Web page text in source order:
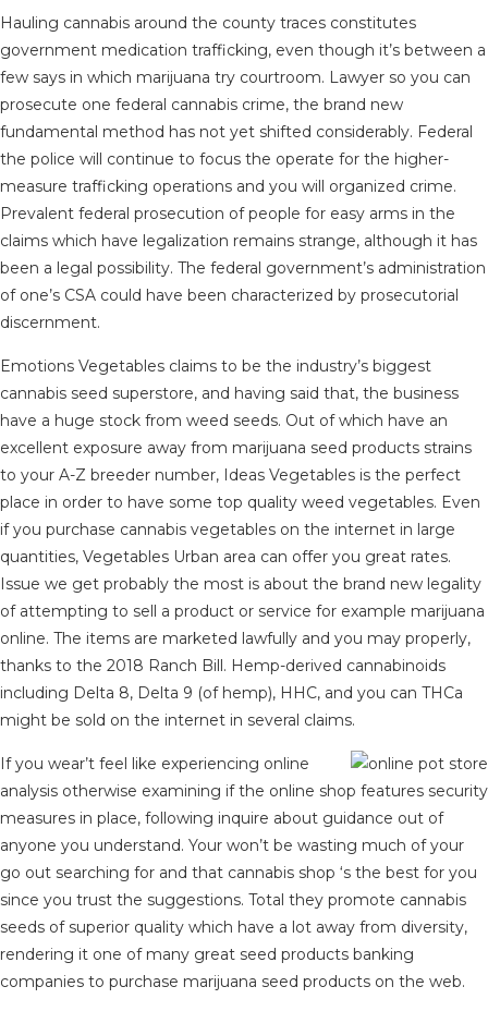
Hauling cannabis around the county traces constitutes
government medication trafficking, even though it’s between a
few says in which marijuana try courtroom. Lawyer so you can
prosecute one federal cannabis crime, the brand new
fundamental method has not yet shifted considerably. Federal
the police will continue to focus the operate for the higher-
measure trafficking operations and you will organized crime.
Prevalent federal prosecution of people for easy arms in the
claims which have legalization remains strange, although it has
been a legal possibility. The federal government’s administration
of one’s CSA could have been characterized by prosecutorial
discernment.
Emotions Vegetables claims to be the industry’s biggest
cannabis seed superstore, and having said that, the business
have a huge stock from weed seeds. Out of which have an
excellent exposure away from marijuana seed products strains
to your A-Z breeder number, Ideas Vegetables is the perfect
place in order to have some top quality weed vegetables. Even
if you purchase cannabis vegetables on the internet in large
quantities, Vegetables Urban area can offer you great rates.
Issue we get probably the most is about the brand new legality
of attempting to sell a product or service for example marijuana
online. The items are marketed lawfully and you may properly,
thanks to the 2018 Ranch Bill. Hemp-derived cannabinoids
including Delta 8, Delta 9 (of hemp), HHC, and you can THCa
might be sold on the internet in several claims.
If you wear’t feel like experiencing online
analysis otherwise examining if the online shop features security
measures in place, following inquire about guidance out of
anyone you understand. Your won’t be wasting much of your
go out searching for and that cannabis shop ‘s the best for you
since you trust the suggestions. Total they promote cannabis
seeds of superior quality which have a lot away from diversity,
rendering it one of many great seed products banking
companies to purchase marijuana seed products on the web.